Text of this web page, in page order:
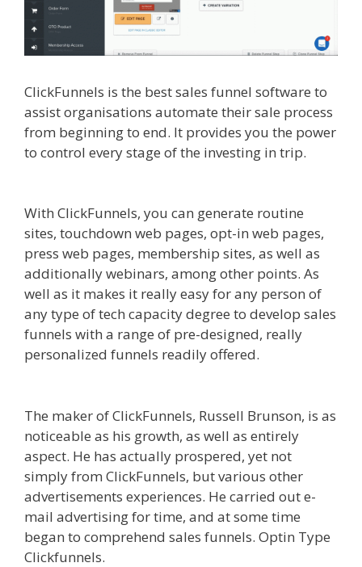
ClickFunnels is the best sales funnel software to
assist organisations automate their sale process
from beginning to end. It provides you the power
to control every stage of the investing in trip.
With ClickFunnels, you can generate routine
sites, touchdown web pages, opt-in web pages,
press web pages, membership sites, as well as
additionally webinars, among other points. As
well as it makes it really easy for any person of
any type of tech capacity degree to develop sales
funnels with a range of pre-designed, really
personalized funnels readily offered.
The maker of ClickFunnels, Russell Brunson, is as
noticeable as his growth, as well as entirely
aspect. He has actually prospered, yet not
simply from ClickFunnels, but various other
advertisements experiences. He carried out e-
mail advertising for time, and at some time
began to comprehend sales funnels. Optin Type
Clickfunnels.